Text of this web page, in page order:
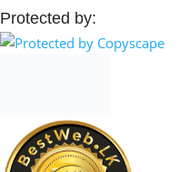
Protected by: